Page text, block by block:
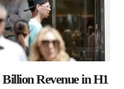
Revenue in H1